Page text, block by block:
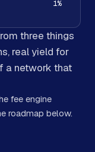
1%
three things
real yield for
a network that
fee engine
roadmap below.